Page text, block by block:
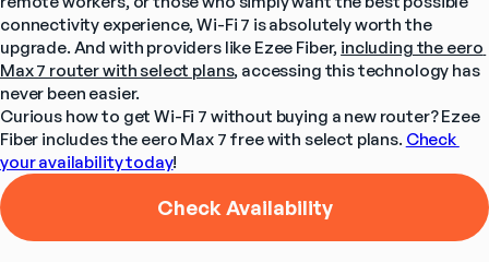
connectivity experience, Wi-Fi 7 is absolutely worth the
upgrade. And with providers like Ezee Fiber, including the eero
Max 7 router with select plans, accessing this technology has
never been easier.
Curious how to get Wi-Fi 7 without buying a new router? Ezee
Fiber includes the eero Max 7 free with select plans. Check
your availability today!
Check Availability